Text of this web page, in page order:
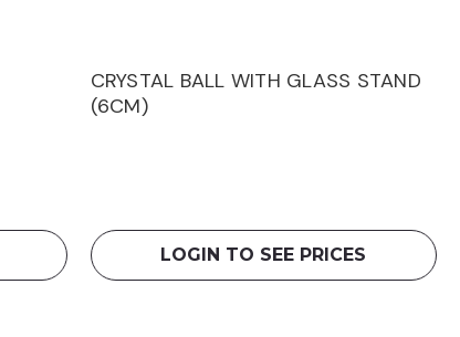
CRYSTAL BALL WITH GLASS STAND
(6CM)
LOGIN TO SEE PRICES